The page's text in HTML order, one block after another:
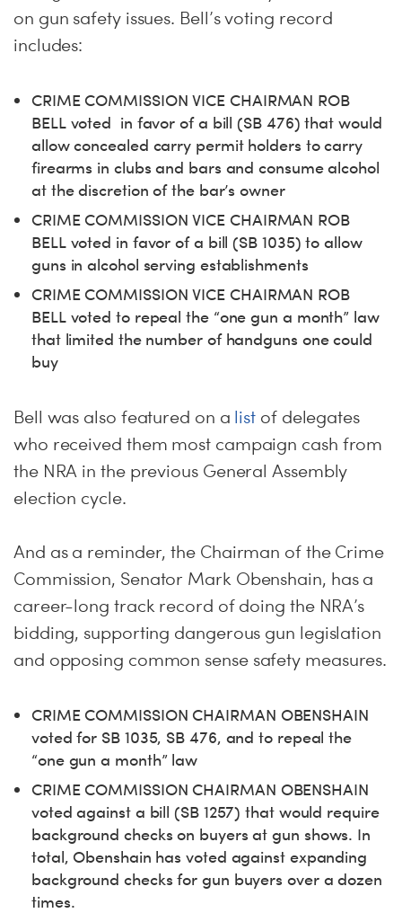
on gun safety issues. Bell’s voting record
includes:
CRIME COMMISSION VICE CHAIRMAN ROB
BELL voted in favor of a bill (SB 476) that would
allow concealed carry permit holders to carry
firearms in clubs and bars and consume alcohol
at the discretion of the bar’s owner
CRIME COMMISSION VICE CHAIRMAN ROB
BELL voted in favor of a bill (SB 1035) to allow
guns in alcohol serving establishments
CRIME COMMISSION VICE CHAIRMAN ROB
BELL voted to repeal the “one gun a month” law
that limited the number of handguns one could
buy
Bell was also featured on a list of delegates
who received them most campaign cash from
the NRA in the previous General Assembly
election cycle.
And as a reminder, the Chairman of the Crime
Commission, Senator Mark Obenshain, has a
career-long track record of doing the NRA’s
bidding, supporting dangerous gun legislation
and opposing common sense safety measures.
CRIME COMMISSION CHAIRMAN OBENSHAIN
voted for SB 1035, SB 476, and to repeal the
“one gun a month” law
CRIME COMMISSION CHAIRMAN OBENSHAIN
voted against a bill (SB 1257) that would require
background checks on buyers at gun shows. In
total, Obenshain has voted against expanding
background checks for gun buyers over a dozen
times.